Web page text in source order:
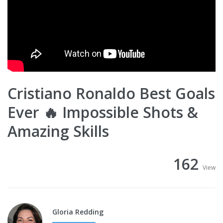
Cristiano Ronaldo Best Goals
Ever 🔥 Impossible Shots &
Amazing Skills
162 View
Gloria Redding